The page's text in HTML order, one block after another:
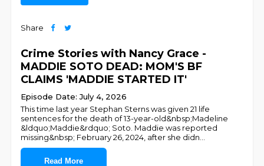
Share
Crime Stories with Nancy Grace -
MADDIE SOTO DEAD: MOM'S BF
CLAIMS 'MADDIE STARTED IT'
Episode Date: July 4, 2026
This time last year Stephan Sterns was given 21 life
sentences for the death of 13-year-old&nbsp;Madeline
&ldquo;Maddie&rdquo; Soto. Maddie was reported
missing&nbsp; February 26, 2024, after she didn
Read More